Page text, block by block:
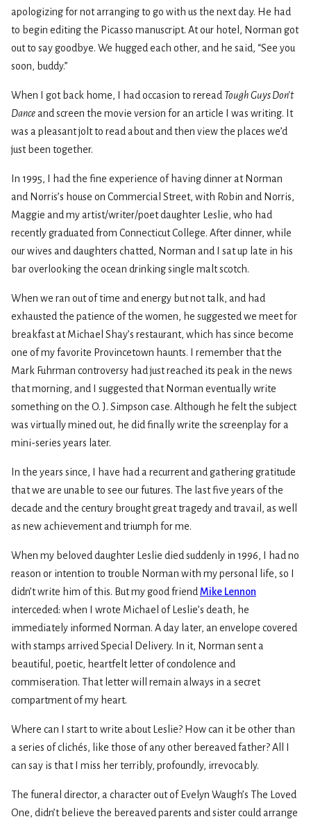
apologizing for not arranging to go with us the next day. He had
to begin editing the Picasso manuscript. At our hotel, Norman got
out to say goodbye. We hugged each other, and he said, “See you
soon, buddy.”
When I got back home, I had occasion to reread Tough Guys Don’t
Danceand screen the movie version for an article I was writing. It
was a pleasant jolt to read about and then view the places we’d
just been together.
In 1995, I had the fine experience of having dinner at Norman
and Norris’s house on Commercial Street, with Robin and Norris,
Maggie and my artist/writer/poet daughter Leslie, who had
recently graduated from Connecticut College. After dinner, while
our wives and daughters chatted, Norman and I sat up late in his
bar overlooking the ocean drinking single malt scotch.
When we ran out of time and energy but not talk, and had
exhausted the patience of the women, he suggested we meet for
breakfast at Michael Shay’s restaurant, which has since become
one of my favorite Provincetown haunts. I remember that the
Mark Fuhrman controversy had just reached its peak in the news
that morning, and I suggested that Norman eventually write
something on the O. J. Simpson case. Although he felt the subject
was virtually mined out, he did finally write the screenplay for a
mini-series years later.
In the years since, I have had a recurrent and gathering gratitude
that we are unable to see our futures. The last five years of the
decade and the century brought great tragedy and travail, as well
as new achievement and triumph for me.
When my beloved daughter Leslie died suddenly in 1996, I had no
reason or intention to trouble Norman with my personal life, so I
didn’t write him of this. But my good friend Mike Lennon
interceded: when I wrote Michael of Leslie’s death, he
immediately informed Norman. A day later, an envelope covered
with stamps arrived Special Delivery. In it, Norman sent a
beautiful, poetic, heartfelt letter of condolence and
commiseration. That letter will remain always in a secret
compartment of my heart.
Where can I start to write about Leslie? How can it be other than
a series of clichés, like those of any other bereaved father? All I
can say is that I miss her terribly, profoundly, irrevocably.
The funeral director, a character out of Evelyn Waugh’s The Loved
One, didn’t believe the bereaved parents and sister could arrange